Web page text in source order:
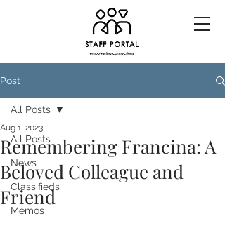
Post
All Posts
News
Classifieds
Memos
All Posts
Remembering Francina: A
Beloved Colleague and
Friend
Aug 1, 2023